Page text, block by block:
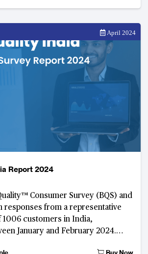
April 2024
BankQuality India Report 2024
Consumer Survey (BQS) and
responses from a representative
1006 customers in India,
January and February 2024.